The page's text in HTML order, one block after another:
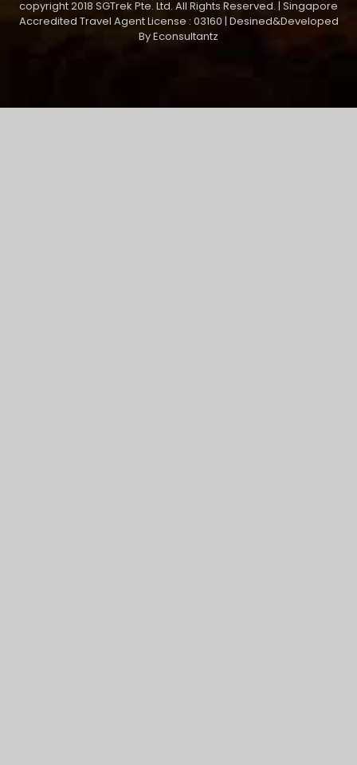
copyright 2018 SGTrek Pte. Ltd. All Rights Reserved. | Singapore
Accredited Travel Agent License : 03160 | Desined&Developed
ByEconsultantz